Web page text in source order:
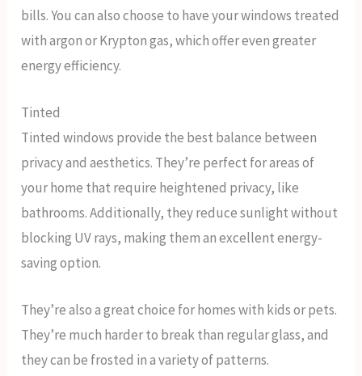
bills. You can also choose to have your windows treated
with argon or Krypton gas, which offer even greater
energy efficiency.
Tinted
Tinted windows provide the best balance between
privacy and aesthetics. They’re perfect for areas of
your home that require heightened privacy, like
bathrooms. Additionally, they reduce sunlight without
blocking UV rays, making them an excellent energy-
saving option.
They’re also a great choice for homes with kids or pets.
They’re much harder to break than regular glass, and
they can be frosted in a variety of patterns.